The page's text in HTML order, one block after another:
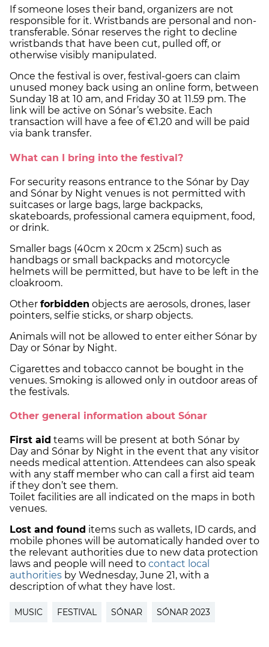
If someone loses their band, organizers are not
responsible for it. Wristbands are personal and non-
transferable. Sónar reserves the right to decline
wristbands that have been cut, pulled off, or
otherwise visibly manipulated.
Once the festival is over, festival-goers can claim
unused money back using an online form, between
Sunday 18 at 10 am, and Friday 30 at 11.59 pm. The
link will be active on Sónar’s website. Each
transaction will have a fee of €1.20 and will be paid
via bank transfer.
What can I bring into the festival?
For security reasons entrance to the Sónar by Day
and Sónar by Night venues is not permitted with
suitcases or large bags, large backpacks,
skateboards, professional camera equipment, food,
or drink.
Smaller bags (40cm x 20cm x 25cm) such as
handbags or small backpacks and motorcycle
helmets will be permitted, but have to be left in the
cloakroom.
Other forbidden objects are aerosols, drones, laser
pointers, selfie sticks, or sharp objects.
Animals will not be allowed to enter either Sónar by
Day or Sónar by Night.
Cigarettes and tobacco cannot be bought in the
venues. Smoking is allowed only in outdoor areas of
the festivals.
Other general information about Sónar
First aid teams will be present at both Sónar by
Day and Sónar by Night in the event that any visitor
needs medical attention. Attendees can also speak
with any staff member who can call a first aid team
if they don’t see them.
Toilet facilities are all indicated on the maps in both
venues.
Lost and found items such as wallets, ID cards, and
mobile phones will be automatically handed over to
the relevant authorities due to new data protection
laws and people will need to contact local
authorities by Wednesday, June 21, with a
description of what they have lost.
MUSIC FESTIVAL SÓNAR SÓNAR 2023